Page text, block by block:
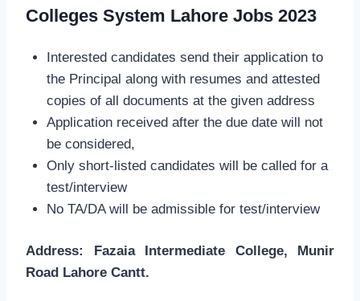
Colleges System Lahore Jobs 2023
Interested candidates send their application to
the Principal along with resumes and attested
copies of all documents at the given address
Application received after the due date will not
be considered,
Only short-listed candidates will be called for a
test/interview
No TA/DA will be admissible for test/interview
Address: Fazaia Intermediate College, Munir
Road Lahore Cantt.